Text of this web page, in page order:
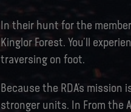
In their hunt for the
Kinglor Forest. You’ll
traversing on foot.
Because the RDA’s
stronger units. In From the